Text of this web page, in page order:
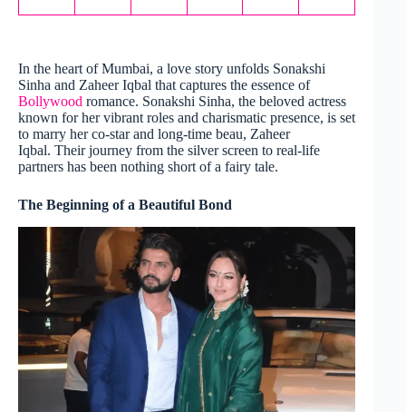
In the heart of Mumbai, a love story unfolds Sonakshi
Sinha and Zaheer Iqbal that captures the essence of
Bollywood romance. Sonakshi Sinha, the beloved actress
known for her vibrant roles and charismatic presence, is set
to marry her co-star and long-time beau, Zaheer
Iqbal. Their journey from the silver screen to real-life
partners has been nothing short of a fairy tale.
The Beginning of a Beautiful Bond